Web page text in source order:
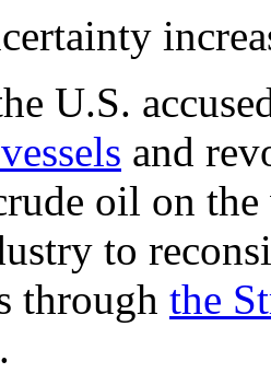
U.S.
and
oil on
to
through the